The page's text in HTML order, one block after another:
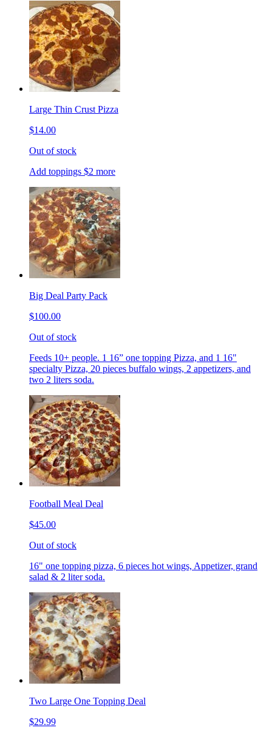
Large Thin Crust Pizza
$14.00
Out of stock
Add toppings $2 more
Big Deal Party Pack
$100.00
Out of stock
Feeds 10+ people. 1 16” one topping Pizza, and 1 16"
specialty Pizza, 20 pieces buffalo wings, 2 appetizers, and
two 2 liters soda.
Football Meal Deal
$45.00
Out of stock
16" one topping pizza, 6 pieces hot wings, Appetizer, grand
salad & 2 liter soda.
Two Large One Topping Deal
$29.99